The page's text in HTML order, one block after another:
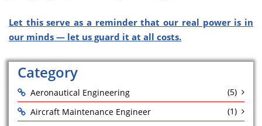
Let this serve as a reminder that our real power is in
our minds — let us guard it at all costs.
Category
Aeronautical Engineering
(5)
Aircraft Maintenance Engineer
(1)